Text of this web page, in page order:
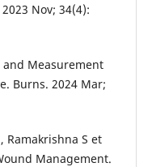
Nov; 34(4):
and Measurement
Burns. 2024 Mar;
Ramakrishna S et
Management.